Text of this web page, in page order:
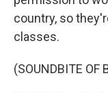
country, so
classes.
(SOUNDBITE OF